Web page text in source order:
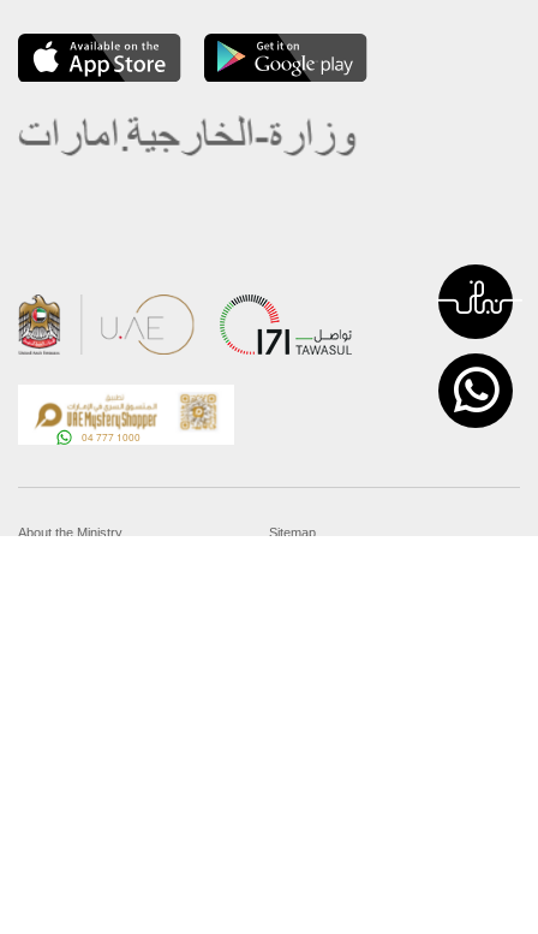
About the Ministry Sitemap